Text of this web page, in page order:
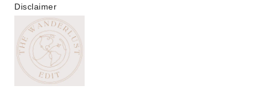
Disclaimer